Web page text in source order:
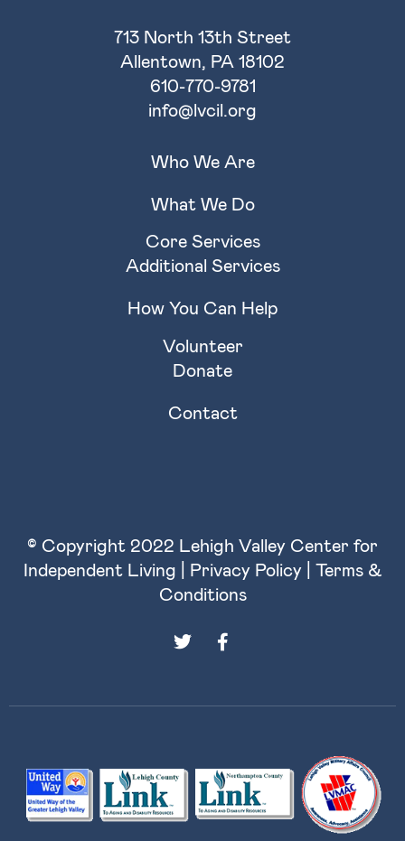
713 North 13th Street
Allentown, PA 18102
610-770-9781
info@lvcil.org
Who We Are
What We Do
Core Services
Additional Services
How You Can Help
Volunteer
Donate
Contact
© Copyright 2022 Lehigh Valley Center for
Independent Living | Privacy Policy| Terms &
Conditions